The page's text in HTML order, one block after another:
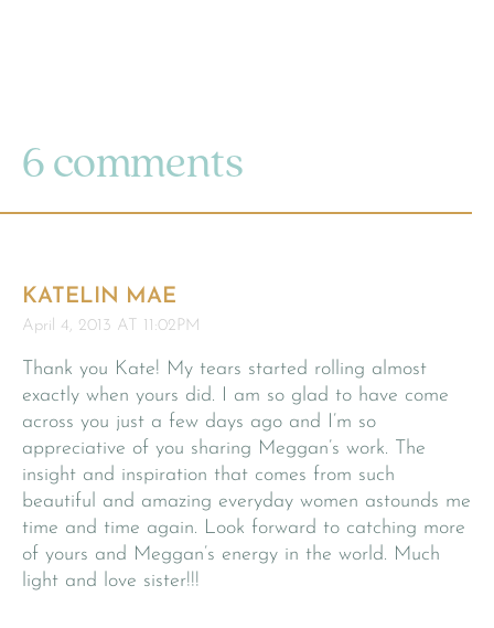
6 comments
KATELIN MAE
April 4, 2013 AT 11:02PM
Thank you Kate! My tears started rolling almost
exactly when yours did. I am so glad to have come
across you just a few days ago and I’m so
appreciative of you sharing Meggan’s work. The
insight and inspiration that comes from such
beautiful and amazing everyday women astounds me
time and time again. Look forward to catching more
of yours and Meggan’s energy in the world. Much
light and love sister!!!